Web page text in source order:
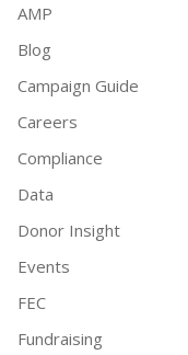
AMP
Blog
Campaign Guide
Careers
Compliance
Data
Donor Insight
Events
FEC
Fundraising